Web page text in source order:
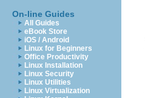
On-line Guides
All Guides
eBook Store
iOS / Android
Linux for Beginners
Office Productivity
Linux Installation
Linux Security
Linux Utilities
Linux Virtualization